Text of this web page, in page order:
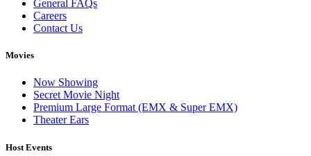
General FAQs
Careers
Contact Us
Movies
Now Showing
Secret Movie Night
Premium Large Format (EMX & Super EMX)
Theater Ears
Host Events